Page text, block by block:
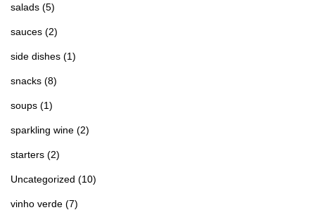
salads (5)
sauces (2)
side dishes (1)
snacks (8)
soups (1)
sparkling wine (2)
starters (2)
Uncategorized (10)
vinho verde (7)